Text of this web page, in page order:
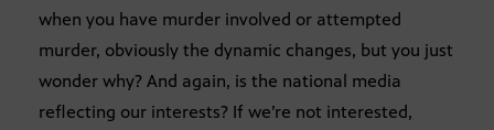
when you have murder involved or attempted
murder, obviously the dynamic changes, but you just
wonder why? And again, is the national media
reflecting our interests? If we’re not interested,